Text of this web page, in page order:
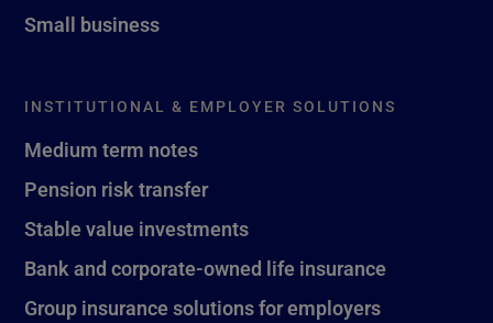
Small business
INSTITUTIONAL & EMPLOYER SOLUTIONS
Medium term notes
Pension risk transfer
Stable value investments
Bank and corporate-owned life insurance
Group insurance solutions for employers